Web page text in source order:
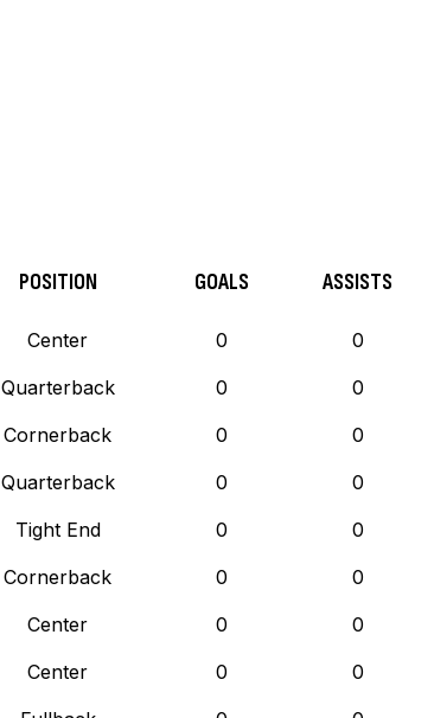
POSITION GOALS ASSISTS
Center 0
0
Quarterback 0
0
Cornerback 0
0
Quarterback 0
0
Tight End 0
0
Cornerback 0
0
Center 0
0
Center 0
0